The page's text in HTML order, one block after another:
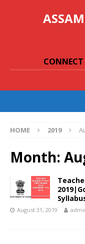
HOME 2019
Month:
August 31, 2019